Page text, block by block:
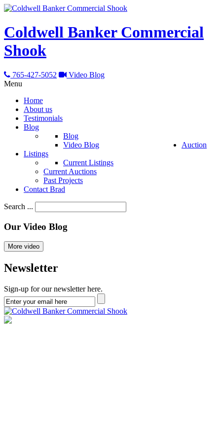
Coldwell Banker Commercial
Shook
765-427-5052
Video Blog
Menu
Home
About us
Testimonials
Blog
Blog
Video Blog
Auction
Listings
Current Listings
Current Auctions
Past Projects
Contact Brad
Search ...
Our Video Blog
More video
Newsletter
Sign-up for our newsletter here.